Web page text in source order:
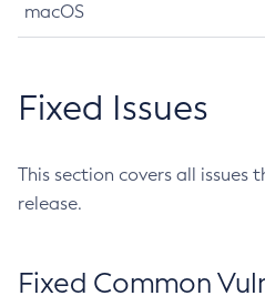
macOS
Fixed Issues
This section covers all issues
release.
Fixed Common